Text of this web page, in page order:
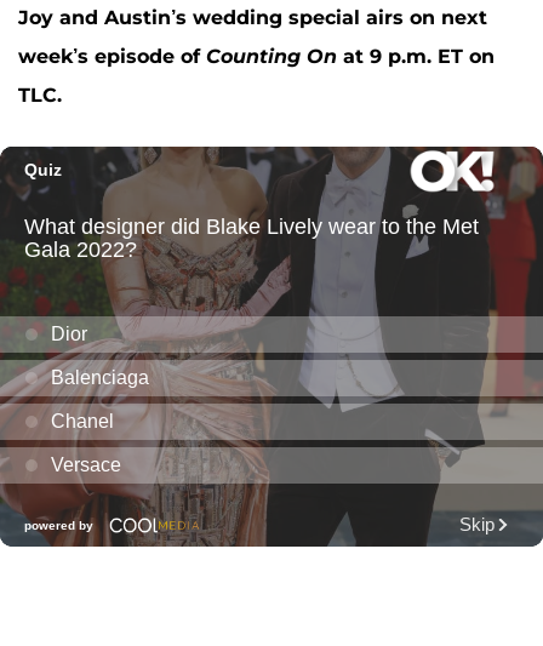
Joy and Austin’s wedding special airs on next
week’s episode of Counting On at 9 p.m. ET on
TLC.